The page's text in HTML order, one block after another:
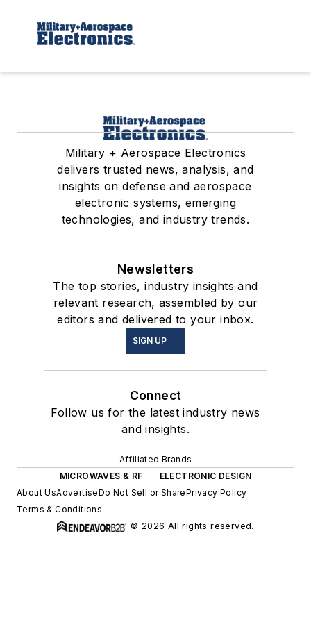
Military + Aerospace Electronics
delivers trusted news, analysis, and
insights on defense and aerospace
electronic systems, emerging
technologies, and industry trends.
Newsletters
The top stories, industry insights and
relevant research, assembled by our
editors and delivered to your inbox.
SIGN UP
Connect
Follow us for the latest industry news
and insights.
Affiliated Brands
MICROWAVES & RF
ELECTRONIC DESIGN
About UsAdvertiseDo Not Sell or SharePrivacy Policy
Terms & Conditions
© 2026 All rights reserved.